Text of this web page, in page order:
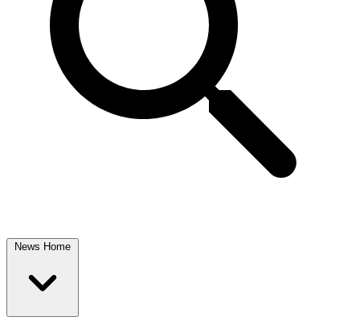
News Home